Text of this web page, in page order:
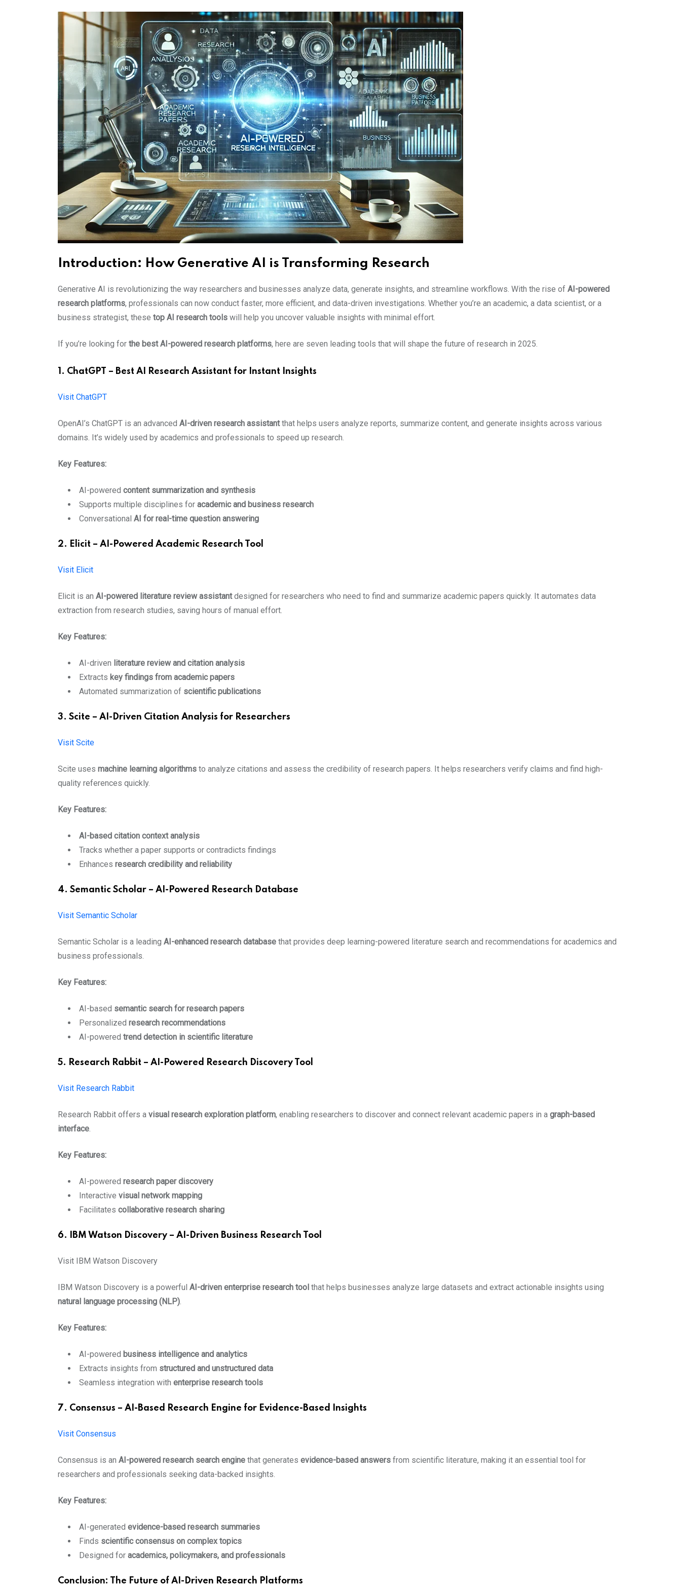
Introduction: How Generative AI is Transforming Research
Generative AI is revolutionizing the way researchers and businesses analyze data, generate insights, and streamline workflows. With the rise of AI-powered
research platforms, professionals can now conduct faster, more efficient, and data-driven investigations. Whether you’re an academic, a data scientist, or a
business strategist, these top AI research tools will help you uncover valuable insights with minimal effort.
If you’re looking for the best AI-powered research platforms, here are seven leading tools that will shape the future of research in 2025.
1. ChatGPT – Best AI Research Assistant for Instant Insights
Visit ChatGPT
OpenAI’s ChatGPT is an advanced AI-driven research assistantthat helps users analyze reports, summarize content, and generate insights across various
domains. It’s widely used by academics and professionals to speed up research.
Key Features:
AI-powered content summarization and synthesis
Supports multiple disciplines for academic and business research
Conversational AI for real-time question answering
2. Elicit – AI-Powered Academic Research Tool
Visit Elicit
Elicit is an AI-powered literature review assistantdesigned for researchers who need to find and summarize academic papers quickly. It automates data
extraction from research studies, saving hours of manual effort.
Key Features:
AI-driven literature review and citation analysis
Extracts key findings from academic papers
Automated summarization of scientific publications
3. Scite – AI-Driven Citation Analysis for Researchers
Visit Scite
Scite uses machine learning algorithms to analyze citations and assess the credibility of research papers. It helps researchers verify claims and find high-
quality references quickly.
Key Features:
AI-based citation context analysis
Tracks whether a paper supports or contradicts findings
Enhances research credibility and reliability
4. Semantic Scholar – AI-Powered Research Database
Visit Semantic Scholar
Semantic Scholar is a leading AI-enhanced research database that provides deep learning-powered literature search and recommendations for academics and
business professionals.
Key Features:
AI-based semantic search for research papers
Personalized research recommendations
AI-powered trend detection in scientific literature
5. Research Rabbit – AI-Powered Research Discovery Tool
Visit Research Rabbit
Research Rabbit offers a visual research exploration platform, enabling researchers to discover and connect relevant academic papers in a graph-based
interface.
Key Features:
AI-powered research paper discovery
Interactive visual network mapping
Facilitates collaborative research sharing
6. IBM Watson Discovery – AI-Driven Business Research Tool
Visit IBM Watson Discovery
IBM Watson Discovery is a powerful AI-driven enterprise research tool that helps businesses analyze large datasets and extract actionable insights using
natural language processing (NLP).
Key Features:
AI-powered business intelligence and analytics
Extracts insights from structured and unstructured data
Seamless integration with enterprise research tools
7. Consensus – AI-Based Research Engine for Evidence-Based Insights
Visit Consensus
Consensus is an AI-powered research search engine that generates evidence-based answers from scientific literature, making it an essential tool for
researchers and professionals seeking data-backed insights.
Key Features:
AI-generated evidence-based research summaries
Finds scientific consensus on complex topics
Designed for academics, policymakers, and professionals
Conclusion: The Future of AI-Driven Research Platforms